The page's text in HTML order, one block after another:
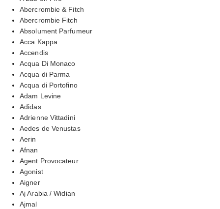
Abercrombie & Fitch
Abercrombie Fitch
Absolument Parfumeur
Acca Kappa
Accendis
Acqua Di Monaco
Acqua di Parma
Acqua di Portofino
Adam Levine
Adidas
Adrienne Vittadini
Aedes de Venustas
Aerin
Afnan
Agent Provocateur
Agonist
Aigner
Aj Arabia / Widian
Ajmal